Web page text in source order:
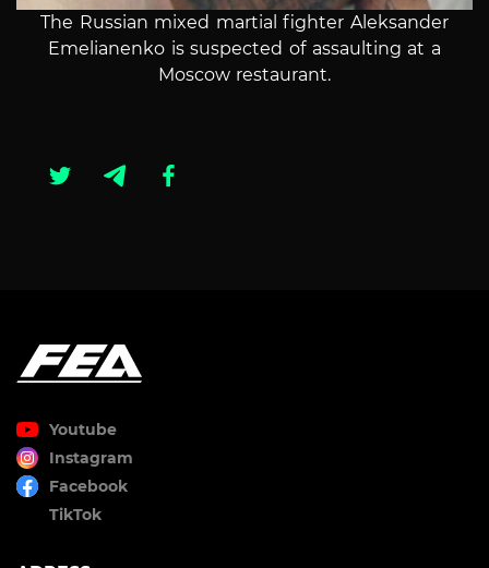
The Russian mixed martial fighter Aleksander
Emelianenko is suspected of assaulting at a
Moscow restaurant.
Youtube
Instagram
Facebook
TikTok